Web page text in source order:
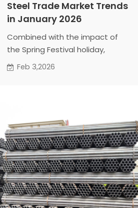
Steel Trade Market Trends
in January 2026
Combined with the impact of
the Spring Festival holiday,
activity on both the supply and
experience a narrow-range
fluctuation.
Feb 3,2026